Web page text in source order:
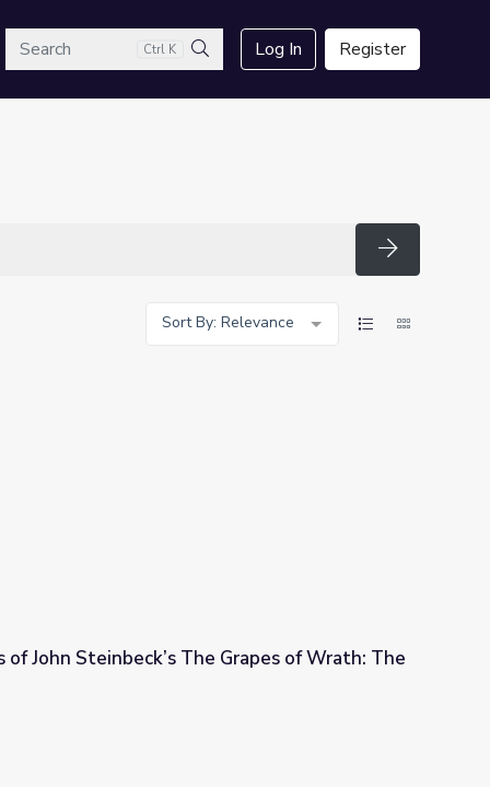
Ctrl K
Search
Log In Register
Search
Sort By: Relevance
of Wrath: The Inner Chapters
of John Steinbeck’s The Grapes of Wrath: The